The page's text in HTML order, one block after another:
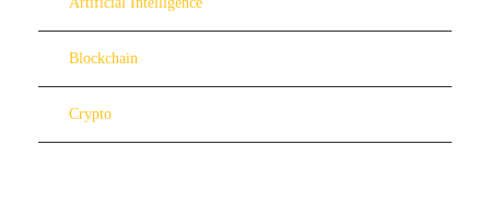
Blockchain
Crypto